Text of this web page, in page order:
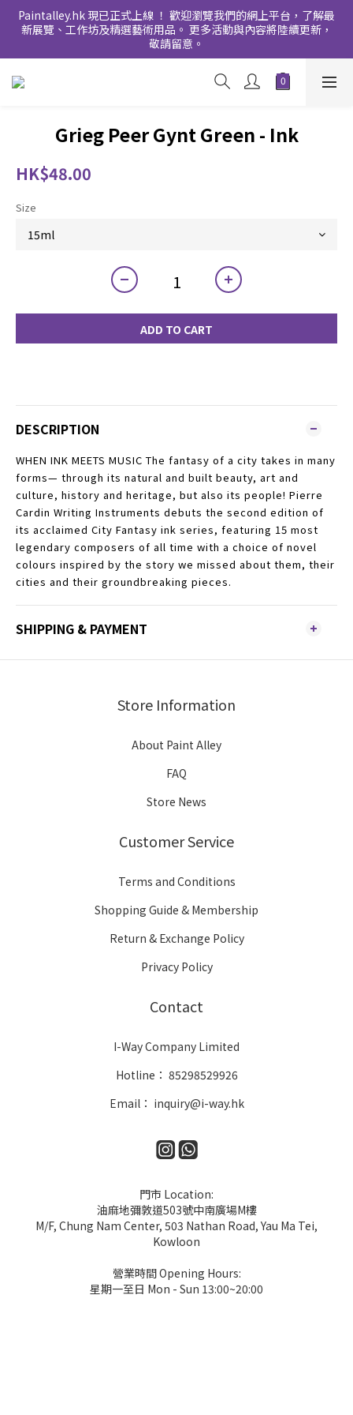
Paintalley.hk 現已正式上線 ！ 歡迎瀏覽我們的網上平台，了解最
新展覽、工作坊及精選藝術用品。 更多活動與內容將陸續更新，
敬請留意。
Grieg Peer Gynt Green - Ink
HK$48.00
Size
ADD TO CART
DESCRIPTION
WHEN INK MEETS MUSIC The fantasy of a city takes in many
forms— through its natural and built beauty, art and
culture, history and heritage, but also its people! Pierre
Cardin Writing Instruments debuts the second edition of
its acclaimed City Fantasy ink series, featuring 15 most
legendary composers of all time with a choice of novel
colours inspired by the story we missed about them, their
cities and their groundbreaking pieces.
SHIPPING & PAYMENT
Store Information
About Paint Alley
FAQ
Store News
Customer Service
Terms and Conditions
Shopping Guide & Membership
Return & Exchange Policy
Privacy Policy
Contact
I-Way Company Limited
Hotline： 85298529926
Email： inquiry@i-way.hk
門市 Location:
油麻地彌敦道503號中南廣場M樓
M/F, Chung Nam Center, 503 Nathan Road, Yau Ma Tei,
Kowloon
營業時間 Opening Hours:
星期一至日 Mon - Sun 13:00~20:00